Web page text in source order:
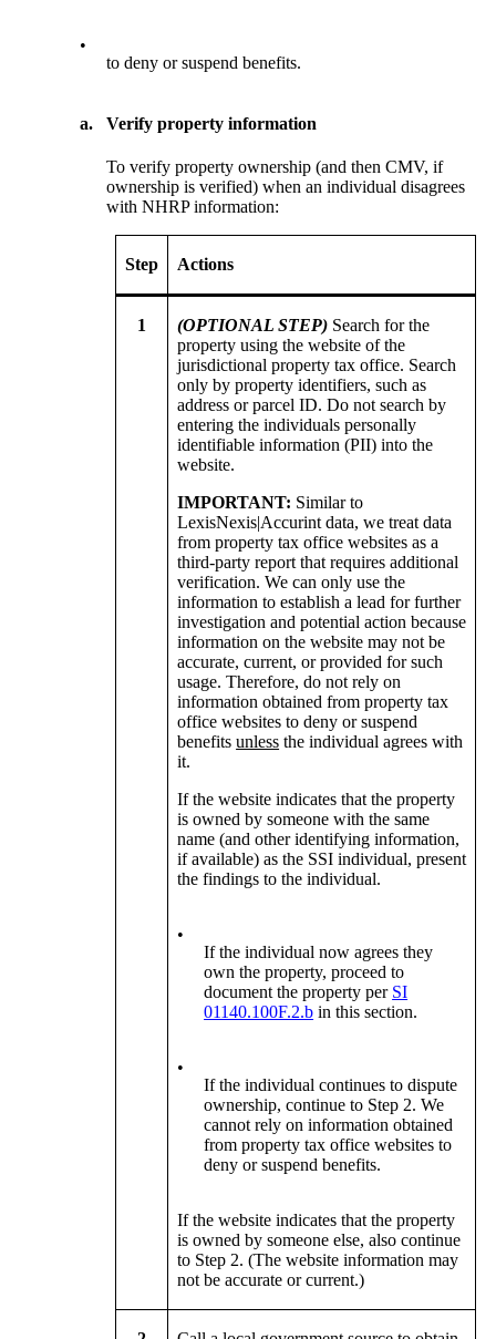
•
to deny or suspend benefits.
a. Verify property information
To verify property ownership (and then CMV, if
ownership is verified) when an individual disagrees
with NHRP information:
Step Actions
1 (OPTIONAL STEP) Search for the
property using the website of the
jurisdictional property tax office. Search
only by property identifiers, such as
address or parcel ID. Do not search by
entering the individuals personally
identifiable information (PII) into the
website.
IMPORTANT: Similar to
LexisNexis|Accurint data, we treat data
from property tax office websites as a
third-party report that requires additional
verification. We can only use the
information to establish a lead for further
investigation and potential action because
information on the website may not be
accurate, current, or provided for such
usage. Therefore, do not rely on
information obtained from property tax
office websites to deny or suspend
benefitsunless the individual agrees with
it.
If the website indicates that the property
is owned by someone with the same
name (and other identifying information,
if available) as the SSI individual, present
the findings to the individual.
•
If the individual now agrees they
own the property, proceed to
document the property per SI
01140.100F.2.b in this section.
•
If the individual continues to dispute
ownership, continue to Step 2. We
cannot rely on information obtained
from property tax office websites to
deny or suspend benefits.
If the website indicates that the property
is owned by someone else, also continue
to Step 2. (The website information may
not be accurate or current.)